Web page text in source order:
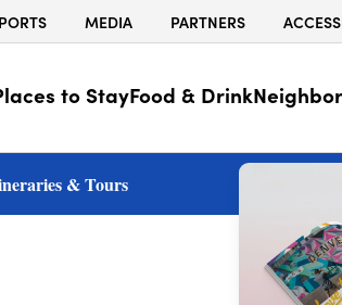
MEDIA PARTNERS
to StayFood & Drink
& Tours